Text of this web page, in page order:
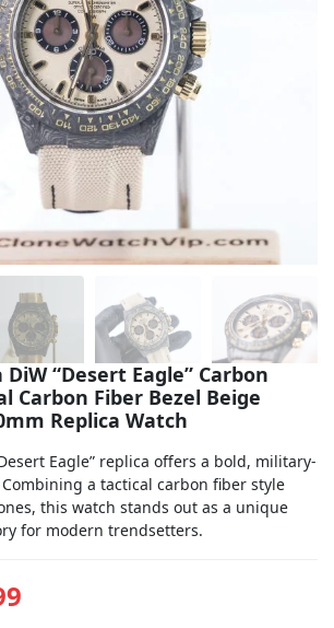
“Desert Eagle” Carbon
Carbon Fiber Bezel Beige
Replica Watch
Eagle” replica offers a bold, military-
a tactical carbon fiber style
this watch stands out as a unique
for modern trendsetters.